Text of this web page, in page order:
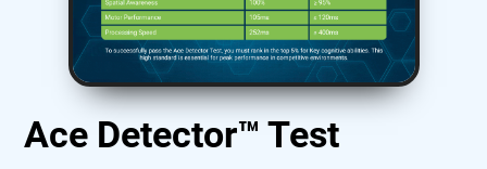
Ace Detector™ Test